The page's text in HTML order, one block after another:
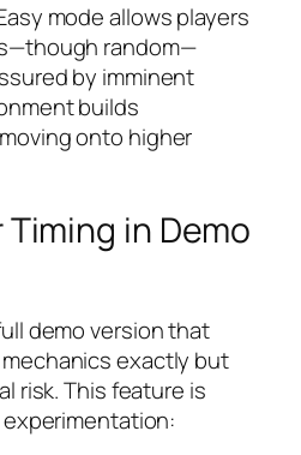
mode allows players
random—
by imminent
builds
onto higher
in Demo
demo version that
exactly but
risk. This feature is